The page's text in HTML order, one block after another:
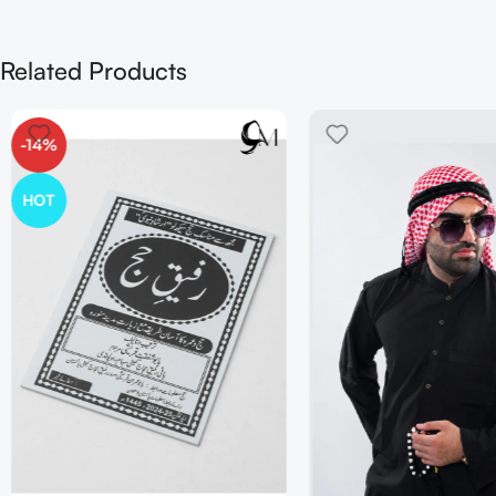
Related Products
-14%
HOT